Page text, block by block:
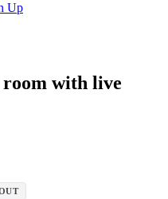
Up
with live